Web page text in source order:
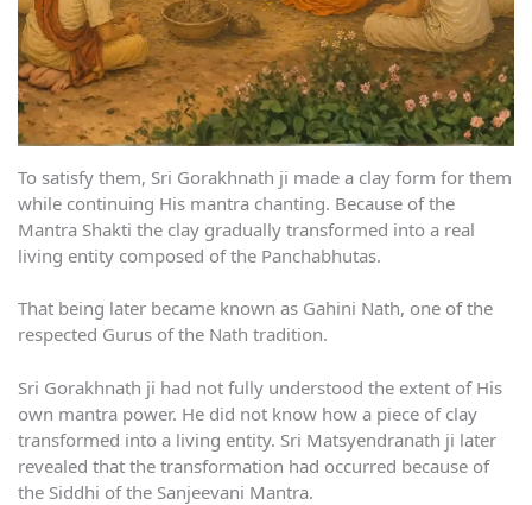
To satisfy them, Sri Gorakhnath ji made a clay form for them
while continuing His mantra chanting. Because of the
Mantra Shakti the clay gradually transformed into a real
living entity composed of the Panchabhutas.
That being later became known as Gahini Nath, one of the
respected Gurus of the Nath tradition.
Sri Gorakhnath ji had not fully understood the extent of His
own mantra power. He did not know how a piece of clay
transformed into a living entity. Sri Matsyendranath ji later
revealed that the transformation had occurred because of
the Siddhi of the Sanjeevani Mantra.